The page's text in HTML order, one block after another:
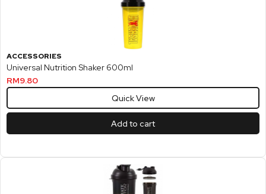
ACCESSORIES
Universal Nutrition Shaker 600ml
RM9.80
Quick View
Add to cart